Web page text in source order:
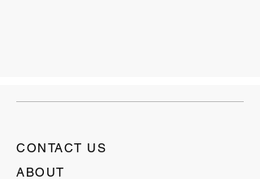
CONTACT US
ABOUT